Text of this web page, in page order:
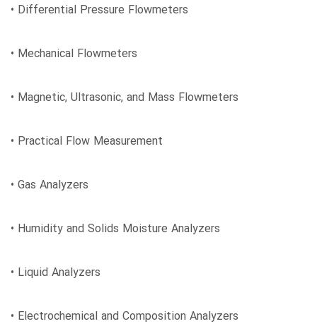
• Differential Pressure Flowmeters
• Mechanical Flowmeters
• Magnetic, Ultrasonic, and Mass Flowmeters
• Practical Flow Measurement
• Gas Analyzers
• Humidity and Solids Moisture Analyzers
• Liquid Analyzers
• Electrochemical and Composition Analyzers